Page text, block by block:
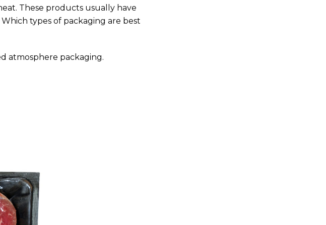
These products usually have
Which types of packaging are best
atmosphere packaging.